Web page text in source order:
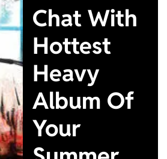
Chat With
Hottest
Heavy
Album Of
Your